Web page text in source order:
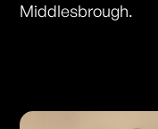
Middlesbrough.